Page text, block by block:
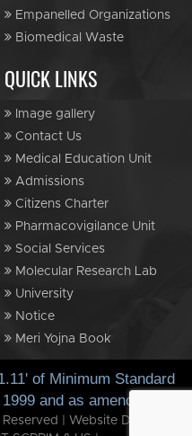
Empanelled Organizations
Biomedical Waste
QUICK LINKS
Image gallery
Contact Us
Medical Education Unit
Admissions
Citizens Charter
Pharmacovigilance Unit
Social Services
Molecular Research Lab
University
Notice
Meri Yojna Book
of Minimum Standard
and as amended
| Website Designed